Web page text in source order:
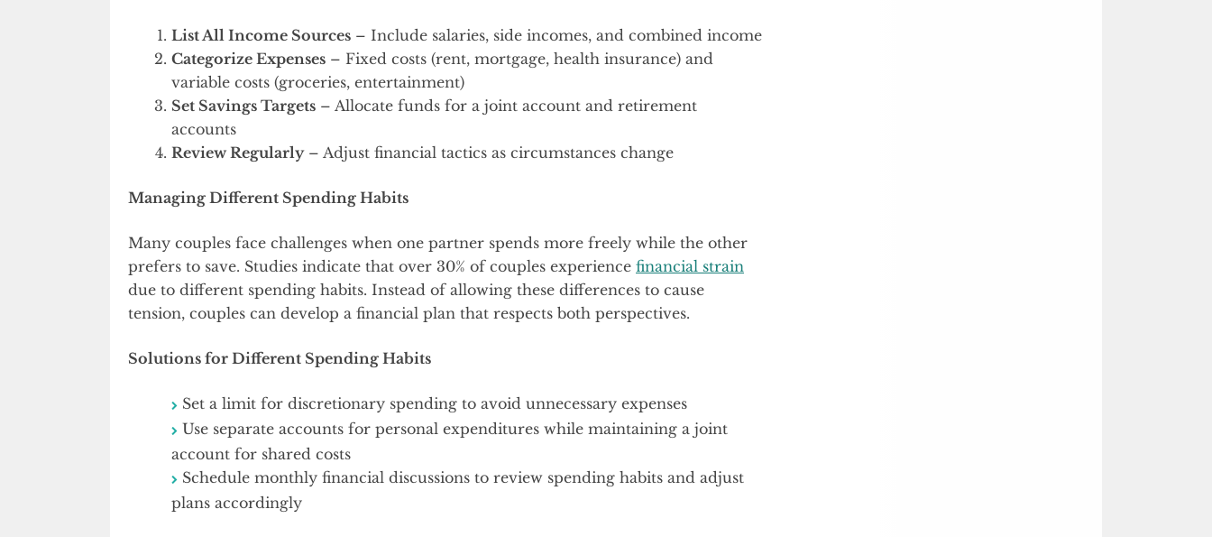
List All Income Sources – Include salaries, side incomes, and combined income
Categorize Expenses – Fixed costs (rent, mortgage, health insurance) and
variable costs (groceries, entertainment)
Set Savings Targets – Allocate funds for a joint account and retirement
accounts
Review Regularly– Adjust financial tactics as circumstances change
Managing Different Spending Habits
Many couples face challenges when one partner spends more freely while the other
prefers to save. Studies indicate that over 30% of couples experience financial strain
due to different spending habits. Instead of allowing these differences to cause
tension, couples can develop a financial plan that respects both perspectives.
Solutions for Different Spending Habits
Set a limit for discretionary spending to avoid unnecessary expenses
Use separate accounts for personal expenditures while maintaining a joint
account for shared costs
Schedule monthly financial discussions to review spending habits and adjust
plans accordingly